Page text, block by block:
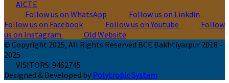
AICTE
Follow us on WhatsApp
Follow us on Linkdin
Follow us on Facebook
Follow us on Youtube
Follow
us on Instagram
Old Website
© Copyright 2025, All Rights Reserved BCE Bakhtiyarpur 2018 -
2025
VISITORS: 9462745
Designed & Developed by Polytropic System